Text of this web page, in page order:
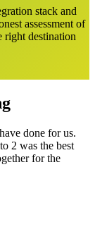
stack and
assessment of
right destination
done for us.
2 was the best
for the